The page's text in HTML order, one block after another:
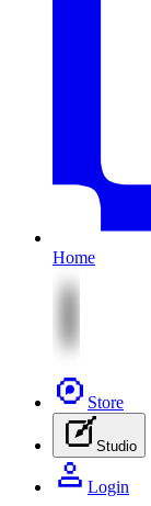
Home
Store
Studio
Login